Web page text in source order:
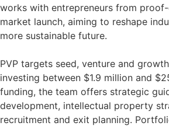
works with entrepreneurs from
market launch, aiming to reshape
more sustainable future.
PVP targets seed, venture and
investing between $1.9 million and
funding, the team offers strategic
development, intellectual property
recruitment and exit planning.